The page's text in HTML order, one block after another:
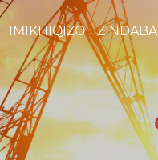
IMIKHIQIZO IZINDABA